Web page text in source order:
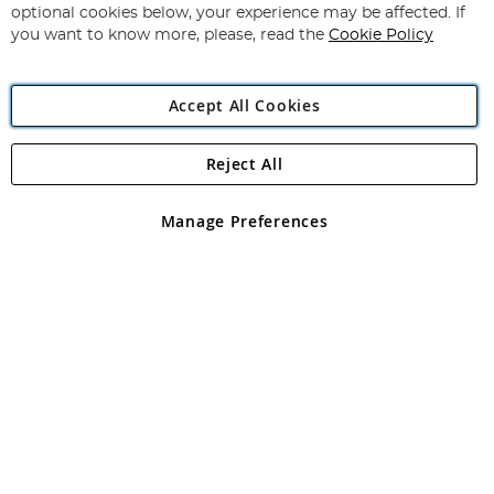
Newsletter:
Angling Direct Plc
Angling Direct plc, 2D Wendover Road, Rackheath Industrial
registered in England and Wales No 05151321. VAT No GB 152140945
optional cookies below, your experience may be affected. If
you want to know more, please, read the Cookie Policy
Accept All Cookies
Manage Preferences
Reject All